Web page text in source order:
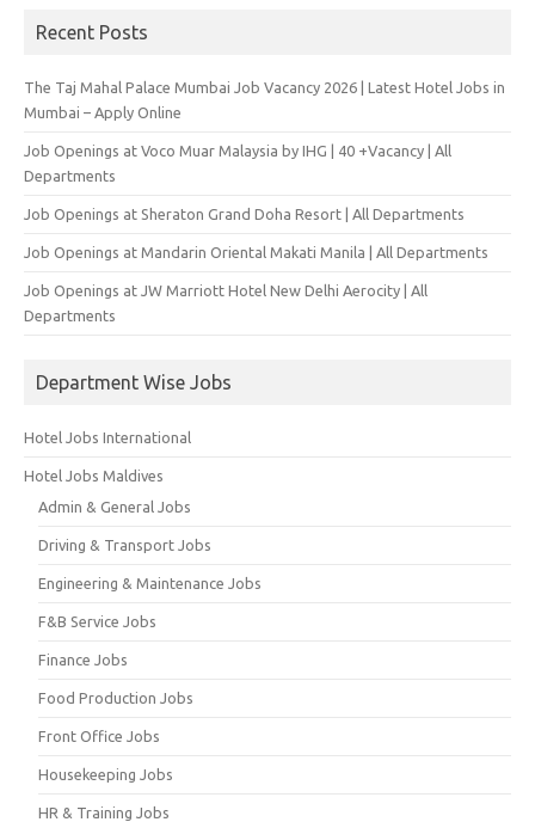
Recent Posts
The Taj Mahal Palace Mumbai Job Vacancy 2026 | Latest Hotel Jobs in
Mumbai – Apply Online
Job Openings at Voco Muar Malaysia by IHG | 40 +Vacancy | All
Departments
Job Openings at Sheraton Grand Doha Resort | All Departments
Job Openings at Mandarin Oriental Makati Manila | All Departments
Job Openings at JW Marriott Hotel New Delhi Aerocity | All
Departments
Department Wise Jobs
Hotel Jobs International
Hotel Jobs Maldives
Admin & General Jobs
Driving & Transport Jobs
Engineering & Maintenance Jobs
F&B Service Jobs
Finance Jobs
Food Production Jobs
Front Office Jobs
Housekeeping Jobs
HR & Training Jobs